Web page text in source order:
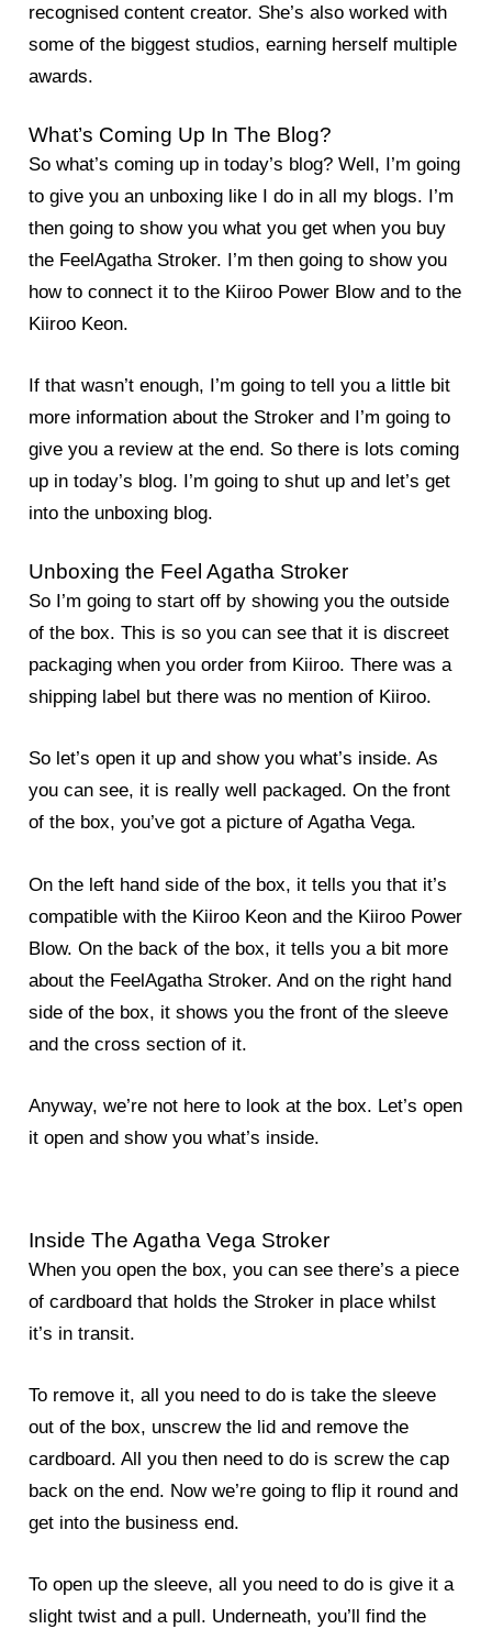
recognised content creator. She’s also worked with
some of the biggest studios, earning herself multiple
awards.
What’s Coming Up In The Blog?
So what’s coming up in today’s blog? Well, I’m going
to give you an unboxing like I do in all my blogs. I’m
then going to show you what you get when you buy
the FeelAgatha Stroker. I’m then going to show you
how to connect it to the Kiiroo Power Blow and to the
Kiiroo Keon.
If that wasn’t enough, I’m going to tell you a little bit
more information about the Stroker and I’m going to
give you a review at the end. So there is lots coming
up in today’s blog. I’m going to shut up and let’s get
into the unboxing blog.
Unboxing the Feel Agatha Stroker
So I’m going to start off by showing you the outside
of the box. This is so you can see that it is discreet
packaging when you order from Kiiroo. There was a
shipping label but there was no mention of Kiiroo.
So let’s open it up and show you what’s inside. As
you can see, it is really well packaged. On the front
of the box, you’ve got a picture of Agatha Vega.
On the left hand side of the box, it tells you that it’s
compatible with the Kiiroo Keon and the Kiiroo Power
Blow. On the back of the box, it tells you a bit more
about the FeelAgatha Stroker. And on the right hand
side of the box, it shows you the front of the sleeve
and the cross section of it.
Anyway, we’re not here to look at the box. Let’s open
it open and show you what’s inside.
Inside The Agatha Vega Stroker
When you open the box, you can see there’s a piece
of cardboard that holds the Stroker in place whilst
it’s in transit.
To remove it, all you need to do is take the sleeve
out of the box, unscrew the lid and remove the
cardboard. All you then need to do is screw the cap
back on the end. Now we’re going to flip it round and
get into the business end.
To open up the sleeve, all you need to do is give it a
slight twist and a pull. Underneath, you’ll find the